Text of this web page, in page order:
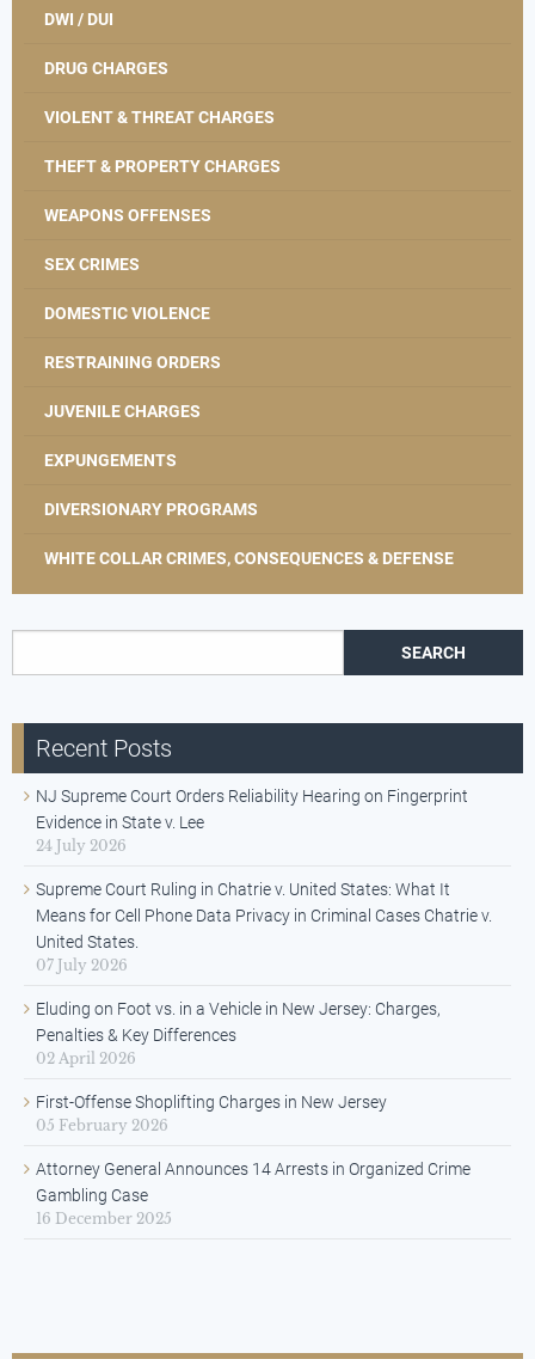
DWI / DUI
DRUG CHARGES
VIOLENT & THREAT CHARGES
THEFT & PROPERTY CHARGES
WEAPONS OFFENSES
SEX CRIMES
DOMESTIC VIOLENCE
RESTRAINING ORDERS
JUVENILE CHARGES
EXPUNGEMENTS
DIVERSIONARY PROGRAMS
WHITE COLLAR CRIMES, CONSEQUENCES & DEFENSE
Recent Posts
NJ Supreme Court Orders Reliability Hearing on Fingerprint
Evidence in State v. Lee
24 July 2026
Supreme Court Ruling in Chatrie v. United States: What It
Means for Cell Phone Data Privacy in Criminal Cases Chatrie v.
United States.
07 July 2026
Eluding on Foot vs. in a Vehicle in New Jersey: Charges,
Penalties & Key Differences
02 April 2026
First-Offense Shoplifting Charges in New Jersey
05 February 2026
Attorney General Announces 14 Arrests in Organized Crime
Gambling Case
16 December 2025